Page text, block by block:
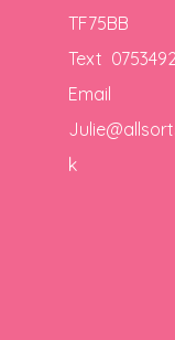
TF75BB
Text
Email
k